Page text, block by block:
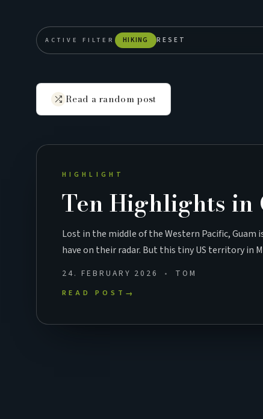
ACTIVE FILTER HIKING RESET
Read a random post
HIGHLIGHT
Ten Highlights in
Lost in the middle of the Western Pacific,
have on their radar. But this tiny US territory in
24. FEBRUARY 2026 TOM
READ POST →